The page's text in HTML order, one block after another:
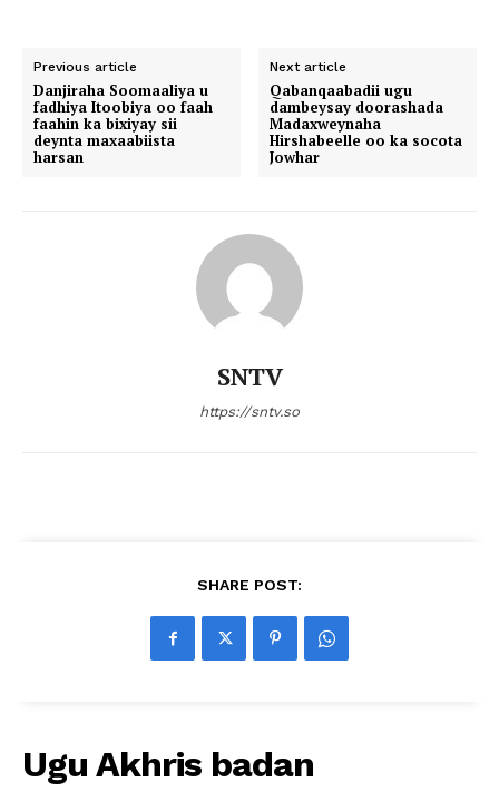
Previous article
Danjiraha Soomaaliya u
fadhiya Itoobiya oo faah
faahin ka bixiyay sii
deynta maxaabiista
harsan
Next article
Qabanqaabadii ugu
dambeysay doorashada
Madaxweynaha
Hirshabeelle oo ka socota
Jowhar
SNTV
https://sntv.so
SHARE POST:
Ugu Akhris badan